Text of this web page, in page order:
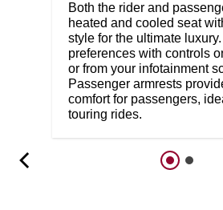
Both the rider and
heated and cooled seat
style for the ultimate
preferences with controls
or from your infotainment
Passenger armrests
comfort for passengers,
touring rides.